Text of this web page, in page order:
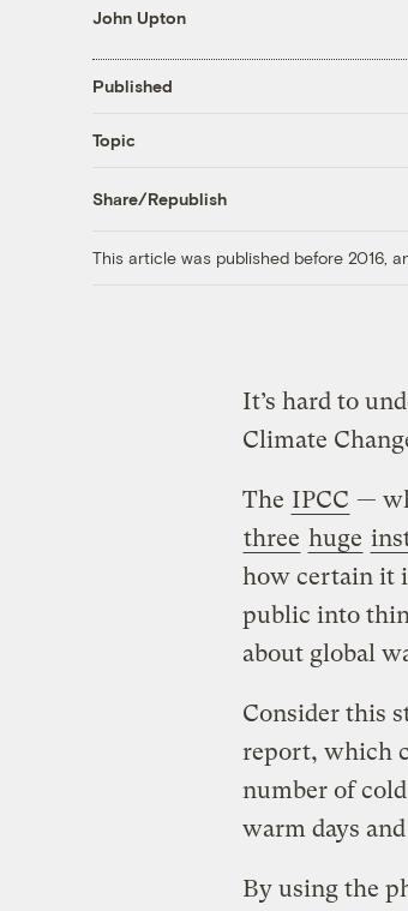
John Upton
Published
Topic
Share/Republish
This article was published before 2016,
It’s hard to
Climate
The IPCC —
three huge
how certain it
public into
about global
Consider this
report, which
number of
warm days
By using the